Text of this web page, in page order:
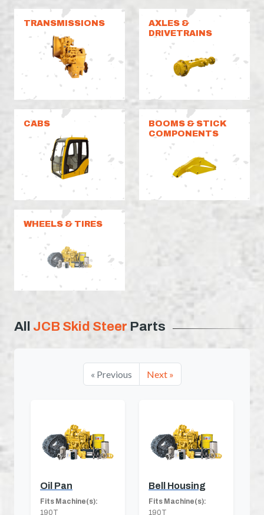
TRANSMISSIONS
AXLES &
DRIVETRAINS
CABS
BOOMS & STICK
COMPONENTS
WHEELS & TIRES
All JCB Skid Steer Parts
« Previous Next »
Oil Pan
Fits Machine(s):
190T
Bell Housing
Fits Machine(s):
190T